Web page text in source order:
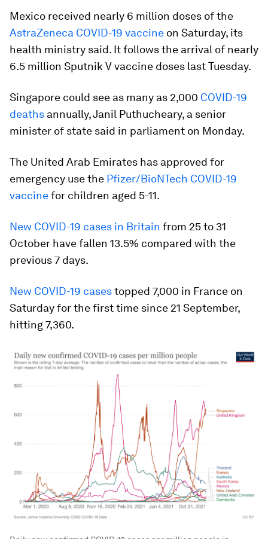
Mexico received nearly 6 million doses of the
AstraZeneca COVID-19 vaccine on Saturday, its
health ministry said. It follows the arrival of nearly
6.5 million Sputnik V vaccine doses last Tuesday.
Singapore could see as many as 2,000 COVID-19
deaths annually, Janil Puthucheary, a senior
minister of state said in parliament on Monday.
The United Arab Emirates has approved for
emergency use the Pfizer/BioNTech COVID-19
vaccinefor children aged 5-11.
New COVID-19 cases in Britain from 25 to 31
October have fallen 13.5% compared with the
previous 7 days.
New COVID-19 casestopped 7,000 in France on
Saturday for the first time since 21 September,
hitting 7,360.